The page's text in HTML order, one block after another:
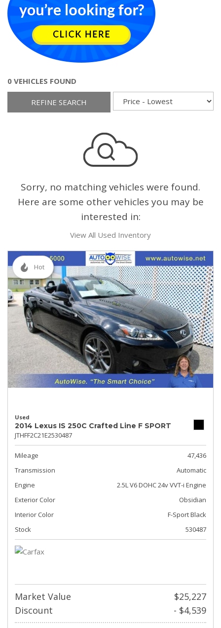
0 VEHICLES FOUND
REFINE SEARCH
Sorry, no matching vehicles were found.
Here are some other vehicles you may be
interested in:
View All Used Inventory
Hot
Used
2014 Lexus IS 250C Crafted Line F SPORT
JTHFF2C21E2530487
Mileage
47,436
Transmission
Automatic
Engine
2.5L V6 DOHC 24v VVT-i Engine
Exterior Color
Obsidian
Interior Color
F-Sport Black
Stock
530487
Market Value
$25,227
Discount
- $4,539